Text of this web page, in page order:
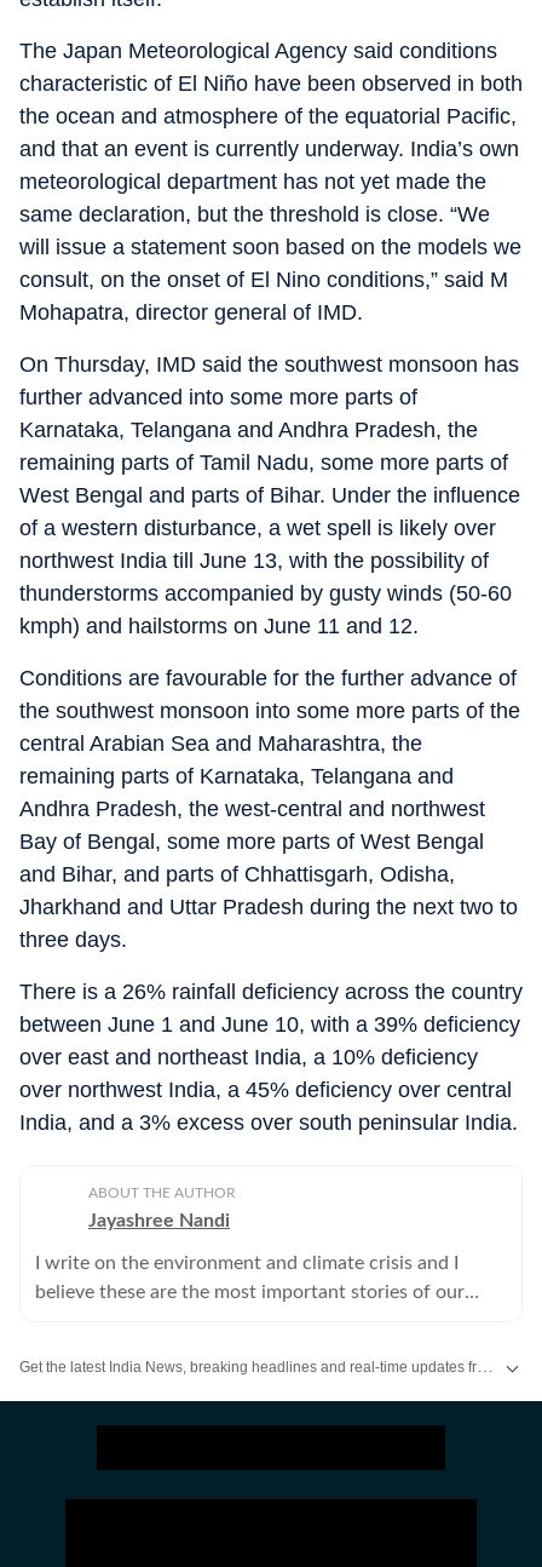
The Japan Meteorological Agency said conditions
characteristic of El Niño have been observed in both
the ocean and atmosphere of the equatorial Pacific,
and that an event is currently underway. India’s own
meteorological department has not yet made the
same declaration, but the threshold is close. “We
will issue a statement soon based on the models we
consult, on the onset of El Nino conditions,” said M
Mohapatra, director general of IMD.
On Thursday, IMD said the southwest monsoon has
further advanced into some more parts of
Karnataka, Telangana and Andhra Pradesh, the
remaining parts of Tamil Nadu, some more parts of
West Bengal and parts of Bihar. Under the influence
of a western disturbance, a wet spell is likely over
northwest India till June 13, with the possibility of
thunderstorms accompanied by gusty winds (50-60
kmph) and hailstorms on June 11 and 12.
Conditions are favourable for the further advance of
the southwest monsoon into some more parts of the
central Arabian Sea and Maharashtra, the
remaining parts of Karnataka, Telangana and
Andhra Pradesh, the west-central and northwest
Bay of Bengal, some more parts of West Bengal
and Bihar, and parts of Chhattisgarh, Odisha,
Jharkhand and Uttar Pradesh during the next two to
three days.
There is a 26% rainfall deficiency across the country
between June 1 and June 10, with a 39% deficiency
over east and northeast India, a 10% deficiency
over northwest India, a 45% deficiency over central
India, and a 3% excess over south peninsular India.
ABOUT THE AUTHOR
Jayashree Nandi
I write on the environment and climate crisis and I
believe these are the most important stories of our